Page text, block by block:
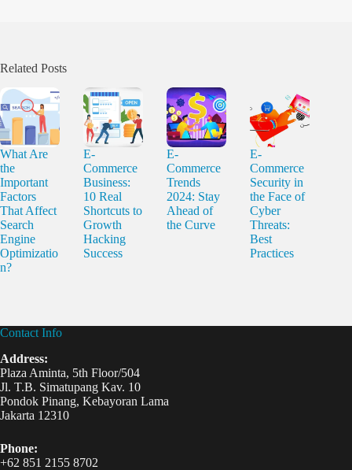
Related Posts
What Are
the
Important
Factors
That Affect
Search
Engine
Optimizatio
n?
E-
Commerce
Business:
10 Real
Shortcuts to
Growth
Hacking
Success
E-
Commerce
Trends
2024: Stay
Ahead of
the Curve
E-
Commerce
Security in
the Face of
Cyber
Threats:
Best
Practices
Contact Info
Address:
Plaza Aminta, 5th Floor/504
Jl. T.B. Simatupang Kav. 10
Pondok Pinang, Kebayoran Lama
Jakarta 12310
Phone:
+62 851 2155 8702